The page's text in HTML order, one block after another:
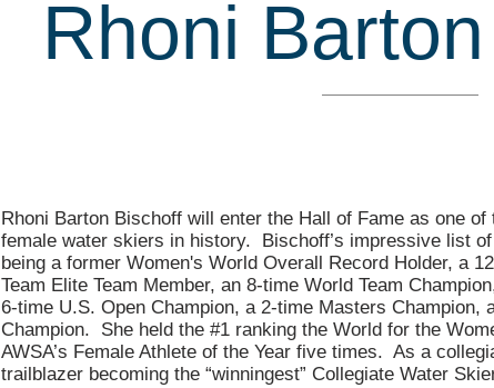
Rhoni
Rhoni Barton Bischoff will enter the Hall of Fame as one
female water skiers in history. Bischoff’s impressive list
being a former Women's World Overall Record Holder, a
Team Elite Team Member, an 8-time World Team
6-time U.S. Open Champion, a 2-time Masters Champion,
Champion. She held the #1 ranking the World for the
AWSA’s Female Athlete of the Year five times. As a
trailblazer becoming the “winningest” Collegiate Water